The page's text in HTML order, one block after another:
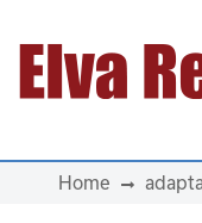
Main
Home